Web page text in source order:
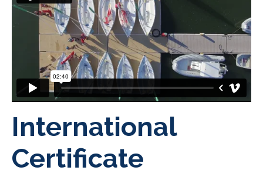
International
Certificate